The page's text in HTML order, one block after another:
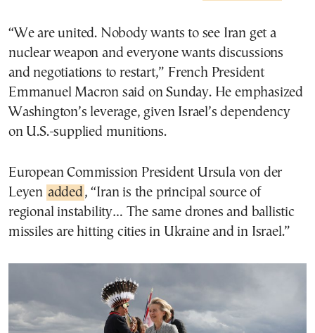
“We are united. Nobody wants to see Iran get a
nuclear weapon and everyone wants discussions
and negotiations to restart,” French President
Emmanuel Macron said on Sunday. He emphasized
Washington’s leverage, given Israel’s dependency
on U.S.-supplied munitions.
European Commission President Ursula von der
Leyen added , “Iran is the principal source of
regional instability… The same drones and ballistic
missiles are hitting cities in Ukraine and in Israel.”